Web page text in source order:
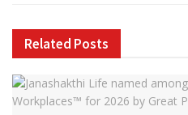
Related Posts